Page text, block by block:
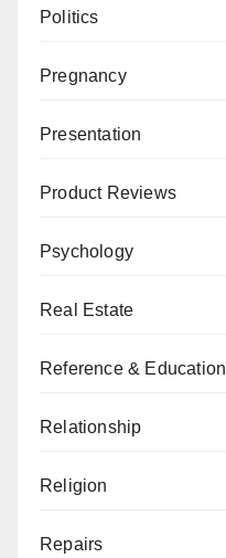
Politics
Pregnancy
Presentation
Product Reviews
Psychology
Real Estate
Reference & Education
Relationship
Religion
Repairs